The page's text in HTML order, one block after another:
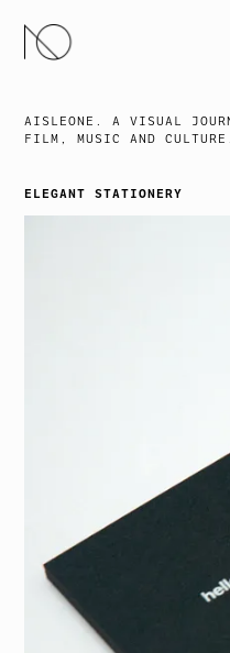
SKIP
TO
AISLEONE. A VISUAL
FILM, MUSIC AND CULTURE.
ELEGANT STATIONERY